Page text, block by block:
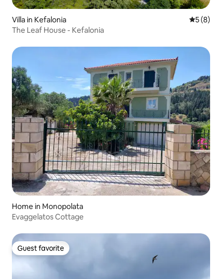
Villa in Kefalonia 5 out of
5 (8)
The Leaf House - Kefalonia
Home in Monopolata
Evaggelatos Cottage
Guest favorite
Guest favorite